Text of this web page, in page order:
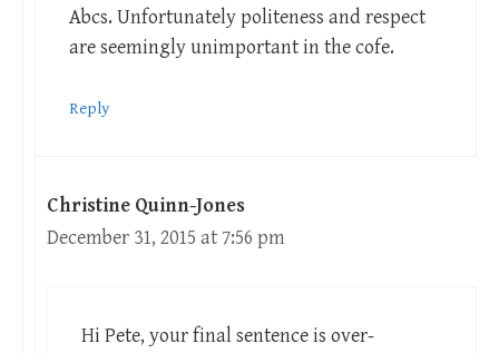
Abcs. Unfortunately politeness and respect
are seemingly unimportant in the cofe.
Reply
Christine Quinn-Jones
December 31, 2015 at 7:56 pm
Hi Pete, your final sentence is over-